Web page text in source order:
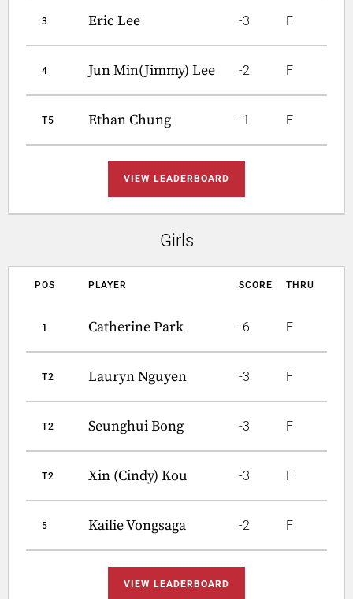
3 Eric Lee -3 F
4 Jun Min(Jimmy) Lee -2 F
T5 Ethan Chung -1 F
VIEW LEADERBOARD
Girls
POS PLAYER SCORE THRU
1 Catherine Park -6 F
T2 Lauryn Nguyen -3 F
T2 Seunghui Bong -3 F
T2 Xin (Cindy) Kou -3 F
5 Kailie Vongsaga -2 F
VIEW LEADERBOARD